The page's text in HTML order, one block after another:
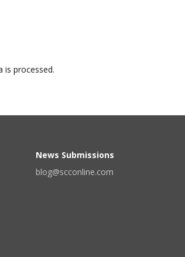
is processed.
News Submissions
blog@scconline.com